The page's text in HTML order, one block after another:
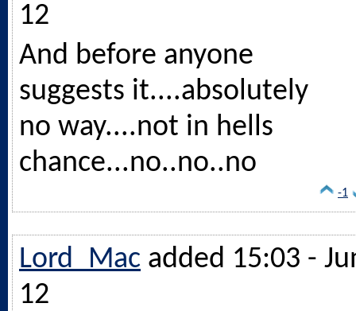
12
And before anyone
suggests it....absolutely
no way....not in hells
chance...no..no..no
-1
Lord_Mac added 15:03 -
12